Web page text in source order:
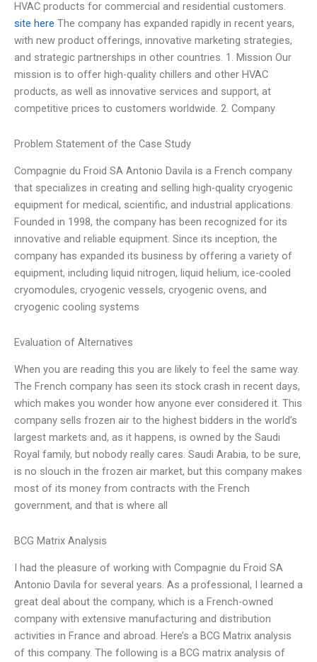
HVAC products for commercial and residential customers.
site here The company has expanded rapidly in recent years,
with new product offerings, innovative marketing strategies,
and strategic partnerships in other countries. 1. Mission Our
mission is to offer high-quality chillers and other HVAC
products, as well as innovative services and support, at
competitive prices to customers worldwide. 2. Company
Problem Statement of the Case Study
Compagnie du Froid SA Antonio Davila is a French company
that specializes in creating and selling high-quality cryogenic
equipment for medical, scientific, and industrial applications.
Founded in 1998, the company has been recognized for its
innovative and reliable equipment. Since its inception, the
company has expanded its business by offering a variety of
equipment, including liquid nitrogen, liquid helium, ice-cooled
cryomodules, cryogenic vessels, cryogenic ovens, and
cryogenic cooling systems
Evaluation of Alternatives
When you are reading this you are likely to feel the same way.
The French company has seen its stock crash in recent days,
which makes you wonder how anyone ever considered it. This
company sells frozen air to the highest bidders in the world’s
largest markets and, as it happens, is owned by the Saudi
Royal family, but nobody really cares. Saudi Arabia, to be sure,
is no slouch in the frozen air market, but this company makes
most of its money from contracts with the French
government, and that is where all
BCG Matrix Analysis
I had the pleasure of working with Compagnie du Froid SA
Antonio Davila for several years. As a professional, I learned a
great deal about the company, which is a French-owned
company with extensive manufacturing and distribution
activities in France and abroad. Here’s a BCG Matrix analysis
of this company. The following is a BCG matrix analysis of